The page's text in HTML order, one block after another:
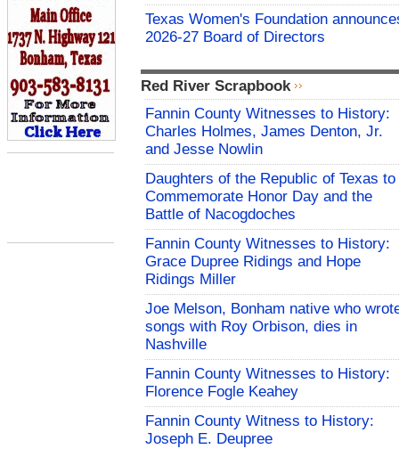
Texas Women's Foundation
2026-27 Board of Directors
Red River Scrapbook
Fannin County Witnesses to History:
Charles Holmes, James Denton, Jr.
and Jesse Nowlin
Daughters of the Republic of Texas to
Commemorate Honor Day and the
Battle of Nacogdoches
Fannin County Witnesses to History:
Grace Dupree Ridings and Hope
Ridings Miller
Joe Melson, Bonham native who
songs with Roy Orbison, dies in
Nashville
Fannin County Witnesses to History:
Florence Fogle Keahey
Fannin County Witness to History:
Joseph E. Deupree